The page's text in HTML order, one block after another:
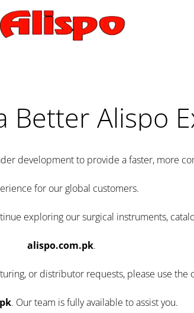
Better Alispo
development to provide a faster, more
for our global customers.
exploring our surgical instruments,
alispo.com.pk.
or distributor requests, please use the
. Our team is fully available to assist you.